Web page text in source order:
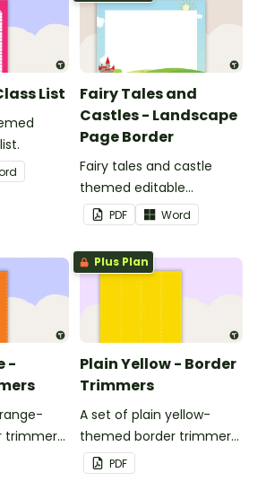
List
Fairy Tales and
Castles - Landscape
Page Border
Fairy tales and castle
themed editable
landscape page borders.
PDF Word
-
trimmers
or
Plus Plan
Plain Yellow - Border
Trimmers
A set of plain yellow-
themed border trimmers
to decorate your
whiteboard, corkboard or
PDF